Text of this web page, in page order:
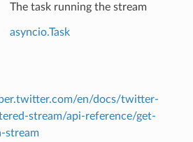
The task running the stream
asyncio.Task
en/docs/twitter-
stream/api-reference/get-
stream